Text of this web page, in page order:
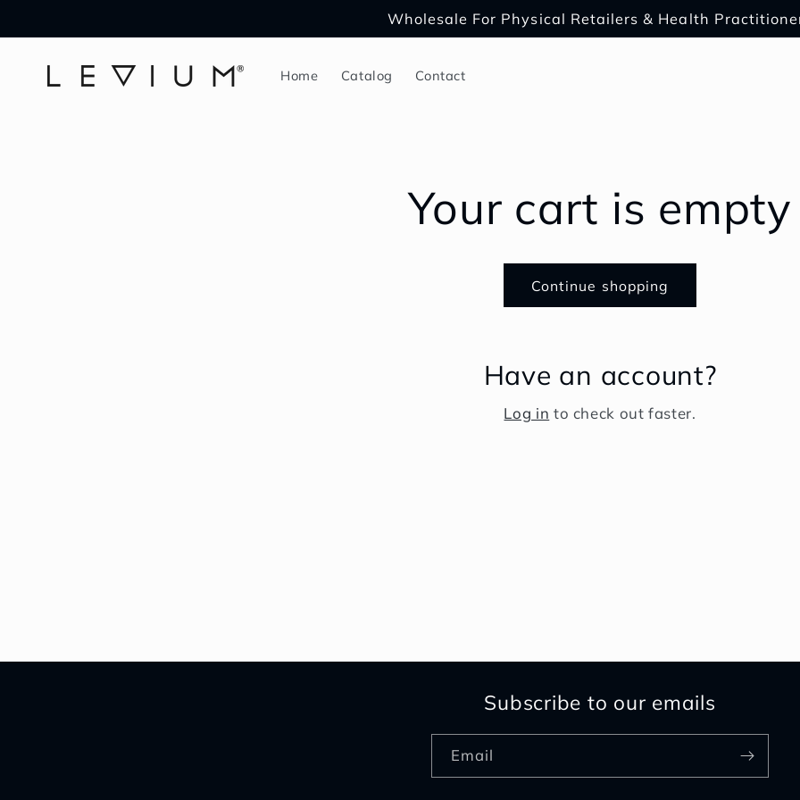
Wholesale For Physical Retailers & Health
Home Catalog Contact
Your cart is empty
Continue shopping
Have an account?
Log in to check out faster.
Subscribe to our emails
Email